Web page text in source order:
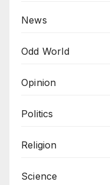
News
Odd World
Opinion
Politics
Religion
Science